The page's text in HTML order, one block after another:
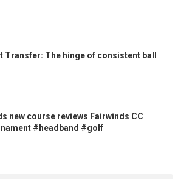
Transfer: The hinge of consistent ball
new course reviews Fairwinds CC
#headband #golf